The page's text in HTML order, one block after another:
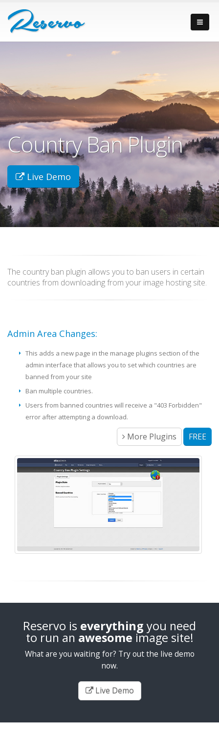
Country Ban Plugin
Live Demo
The country ban plugin allows you to ban users in certain
countries from downloading from your image hosting site.
Admin Area Changes:
This adds a new page in the manage plugins section of the
admin interface that allows you to set which countries are
banned from your site
Ban multiple countries.
Users from banned countries will receive a "403 Forbidden"
error after attempting a download.
More Plugins FREE
Reservo is everything you need
to run an awesome image site!
What are you waiting for? Try out the live demo
now.
Live Demo